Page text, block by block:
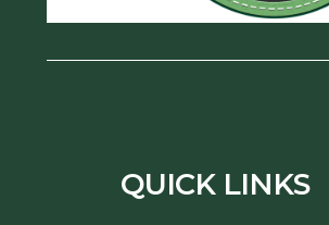
QUICK LINKS